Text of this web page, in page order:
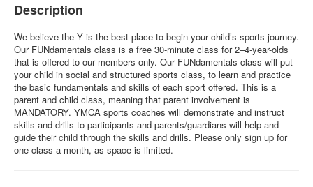
Description
We believe the Y is the best place to begin your child’s sports journey.
Our FUNdamentals class is a free 30-minute class for 2–4-year-olds
that is offered to our members only. Our FUNdamentals class will put
your child in social and structured sports class, to learn and practice
the basic fundamentals and skills of each sport offered. This is a
parent and child class, meaning that parent involvement is
MANDATORY. YMCA sports coaches will demonstrate and instruct
skills and drills to participants and parents/guardians will help and
guide their child through the skills and drills. Please only sign up for
one class a month, as space is limited.